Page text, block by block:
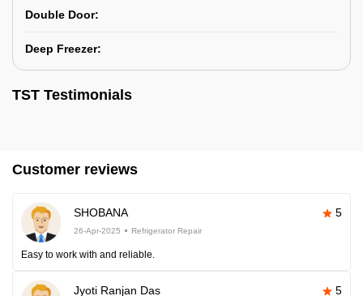
Double Door:
Deep Freezer:
TST Testimonials
Customer reviews
SHOBANA 5
26-Apr-2025 Refrigerator Repair
Easy to work with and reliable.
Jyoti Ranjan Das 5